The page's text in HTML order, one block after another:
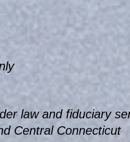
law and fiduciary
Central Connecticut